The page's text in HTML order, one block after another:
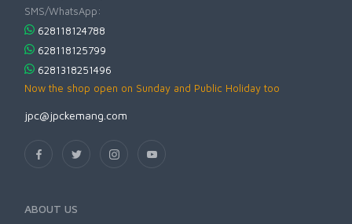
SMS/WhatsApp:
628118124788
628118125799
6281318251496
Now the shop open on Sunday and Public Holiday too
jpc@jpckemang.com
ABOUT US